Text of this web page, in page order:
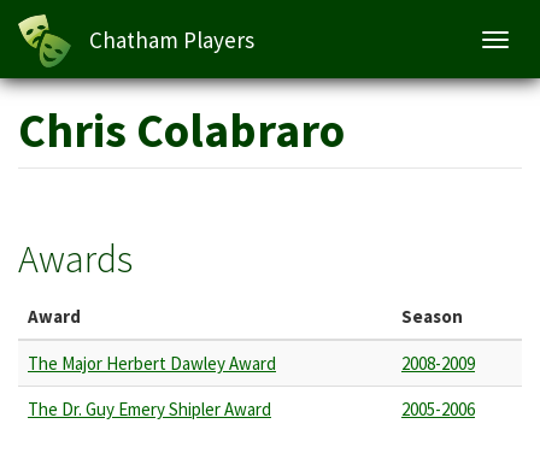
Skip
main
content
Chatham Players
Chris Colabraro
Awards
Award Season
The Major Herbert Dawley Award
2008-2009
The Dr. Guy Emery Shipler Award
2005-2006